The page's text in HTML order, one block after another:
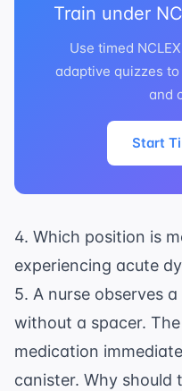
Train under
Use timed
adaptive quizzes
and
Start
4. Which position is
experiencing acute
5. A nurse observes
without a spacer.
medication
canister. Why should